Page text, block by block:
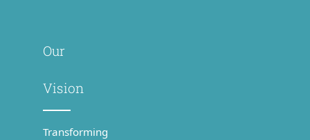
Our
Vision
Transforming